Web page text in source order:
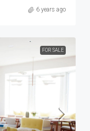
6 years ago
FOR SALE